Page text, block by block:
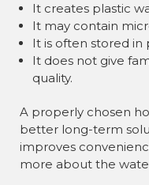
It creates plastic
It may contain
It is often stored in
It does not give
quality.
A properly chosen
better long-term
improves
more about the